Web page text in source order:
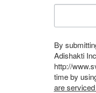
By
Adishakti
http://
time by
are